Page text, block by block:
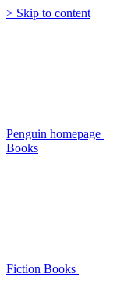
> Skip to content
Penguin homepage
Books
Fiction Books